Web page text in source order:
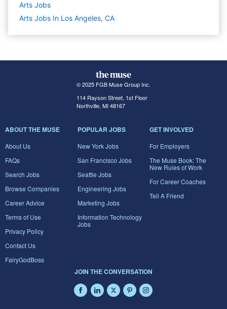
Arts Jobs
Arts Jobs In Los Angeles, CA
© 2025 FGB Muse Group Inc.
114 Rayson Street, 1st Floor
Northville, MI 48167
ABOUT THE MUSE
About Us
FAQs
Search Jobs
Browse Companies
Career Advice
Terms of Use
Privacy Policy
Contact Us
FairyGodBoss
POPULAR JOBS
New York Jobs
San Francisco Jobs
Seattle Jobs
Engineering Jobs
Marketing Jobs
Information Technology
Jobs
GET INVOLVED
For Employers
The Muse Book: The
New Rules of Work
For Career Coaches
Tell A Friend
JOIN THE CONVERSATION